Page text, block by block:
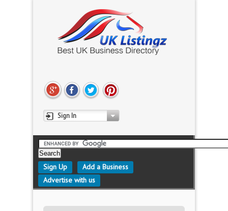
Sign In
Sign Up
Add a Business
Advertise with us